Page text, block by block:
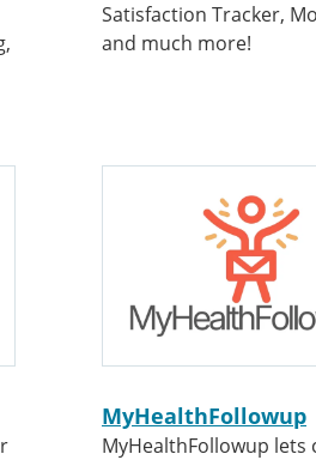
Satisfaction Tracker,
and much more!
MyHealthFollowup
MyHealthFollowup lets